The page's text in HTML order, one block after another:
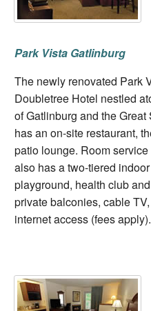
Park Vista Gatlinburg
The newly renovated Park
Doubletree Hotel nestled
of Gatlinburg and the
has an on-site restaurant,
patio lounge. Room
also has a two-tiered
playground, health club
private balconies, cable
internet access (fees apply).